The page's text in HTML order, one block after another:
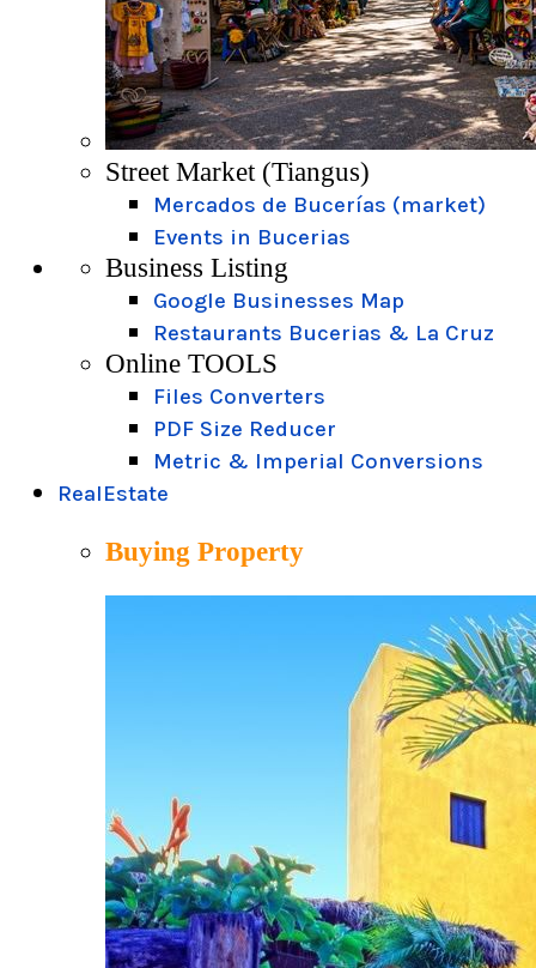
Street Market (Tiangus)
Mercados de Bucerías (market)
Events in Bucerias
Business Listing
Google Businesses Map
Restaurants Bucerias & La Cruz
Online TOOLS
Files Converters
PDF Size Reducer
Metric & Imperial Conversions
RealEstate
Buying Property